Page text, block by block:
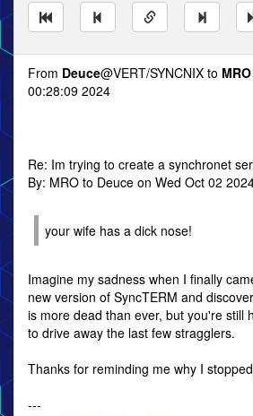
From Deuce@VERT/SYNCNIX to MRO
00:28:09 2024
Re: Im trying to create a synchronet
By: MRO to Deuce on Wed Oct 02
your wife has a dick nose!
Imagine my sadness when I finally
new version of SyncTERM and
is more dead than ever, but you're still
to drive away the last few stragglers.
Thanks for reminding me why I
---